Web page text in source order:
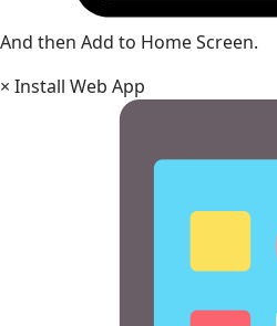
And then Add to Home Screen.
× Install Web App